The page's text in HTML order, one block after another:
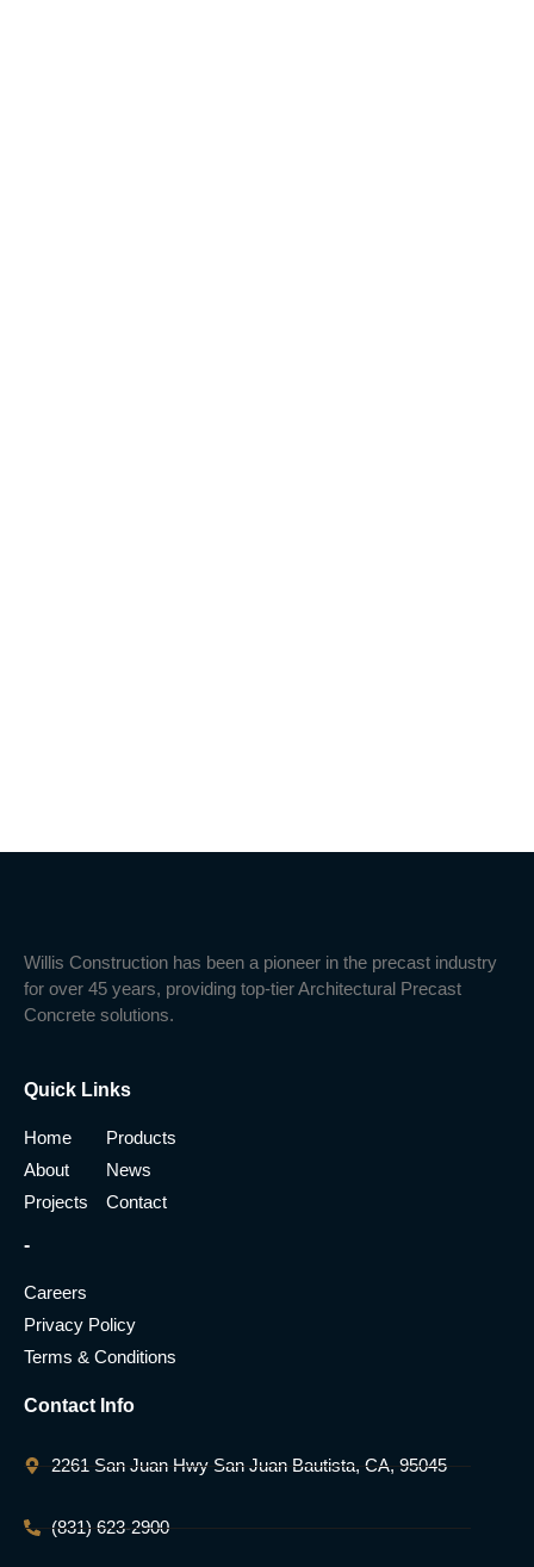
Willis Construction has been a pioneer in the precast industry
for over 45 years, providing top-tier Architectural Precast
Concrete solutions.
Quick Links
Home
About
Projects
Products
News
Contact
-
Careers
Privacy Policy
Terms & Conditions
Contact Info
2261 San Juan Hwy San Juan Bautista, CA, 95045
(831) 623-2900